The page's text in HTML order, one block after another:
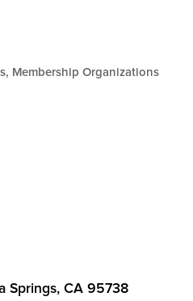
Membership Organizations
Springs CA 95738